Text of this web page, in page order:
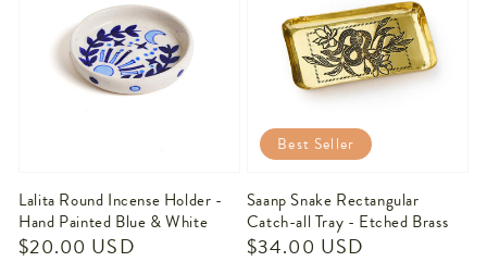
Lalita Round Incense Holder -
Hand Painted Blue & White
Regular
$20.00 USD
Saanp Snake Rectangular
Catch-all Tray - Etched Brass
Regular
$34.00 USD
Best Seller